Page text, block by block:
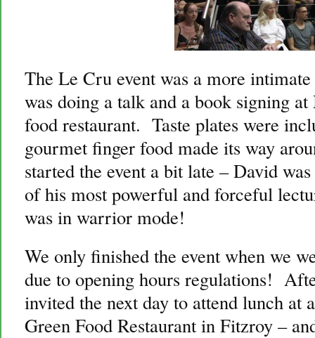
The Le Cru event was a more
was doing a talk and a book signing
food restaurant. Taste plates were
gourmet finger food made its way
started the event a bit late – David
of his most powerful and forceful
was in warrior mode!
We only finished the event when we
due to opening hours regulations!
invited the next day to attend lunch at
Green Food Restaurant in Fitzroy –